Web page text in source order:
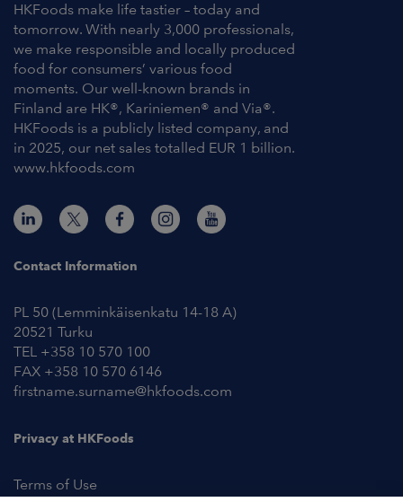
HKFoods make life tastier – today and
tomorrow. With nearly 3,000 professionals,
we make responsible and locally produced
food for consumers’ various food
moments. Our well-known brands in
Finland are HK®, Kariniemen® and Via®.
HKFoods is a publicly listed company, and
in 2025, our net sales totalled EUR 1 billion.
www.hkfoods.com
Contact Information
PL 50 (Lemminkäisenkatu 14-18 A)
20521 Turku
TEL +358 10 570 100
FAX +358 10 570 6146
firstname.surname@hkfoods.com
Privacy at HKFoods
Terms of Use